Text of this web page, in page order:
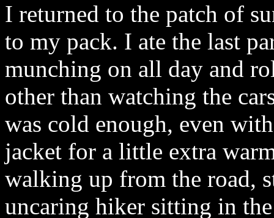
I returned to the patch of
to my pack. I ate the last
munching on all day and
other than watching the
was cold enough, even
jacket for a little extra
walking up from the road,
uncaring hiker sitting in